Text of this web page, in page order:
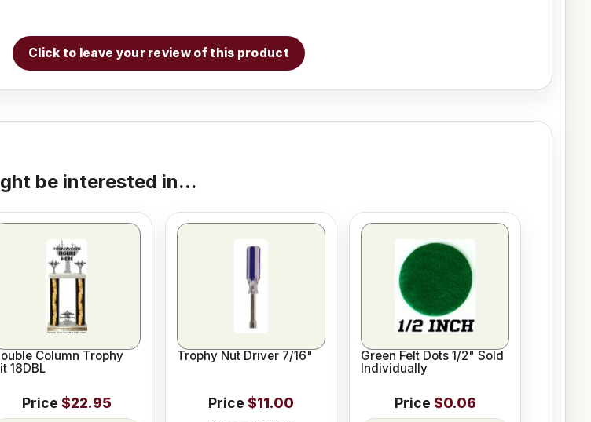
Click to leave your review of this product
be interested in...
Column Trophy
18DBL
Price $22.95
Trophy Nut Driver 7/16"
Price $11.00
Green Felt Dots 1/2" Sold
Individually
Price $0.06